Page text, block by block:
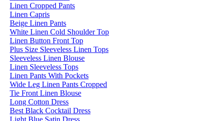
Linen Cropped Pants
Linen Capris
Beige Linen Pants
White Linen Cold Shoulder Top
Linen Button Front Top
Plus Size Sleeveless Linen Tops
Sleeveless Linen Blouse
Linen Sleeveless Tops
Linen Pants With Pockets
Wide Leg Linen Pants Cropped
Tie Front Linen Blouse
Long Cotton Dress
Best Black Cocktail Dress
Light Blue Satin Dress